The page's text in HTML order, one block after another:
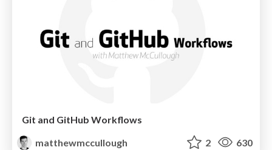
Git and GitHub Workflows
matthewmccullough
2 630